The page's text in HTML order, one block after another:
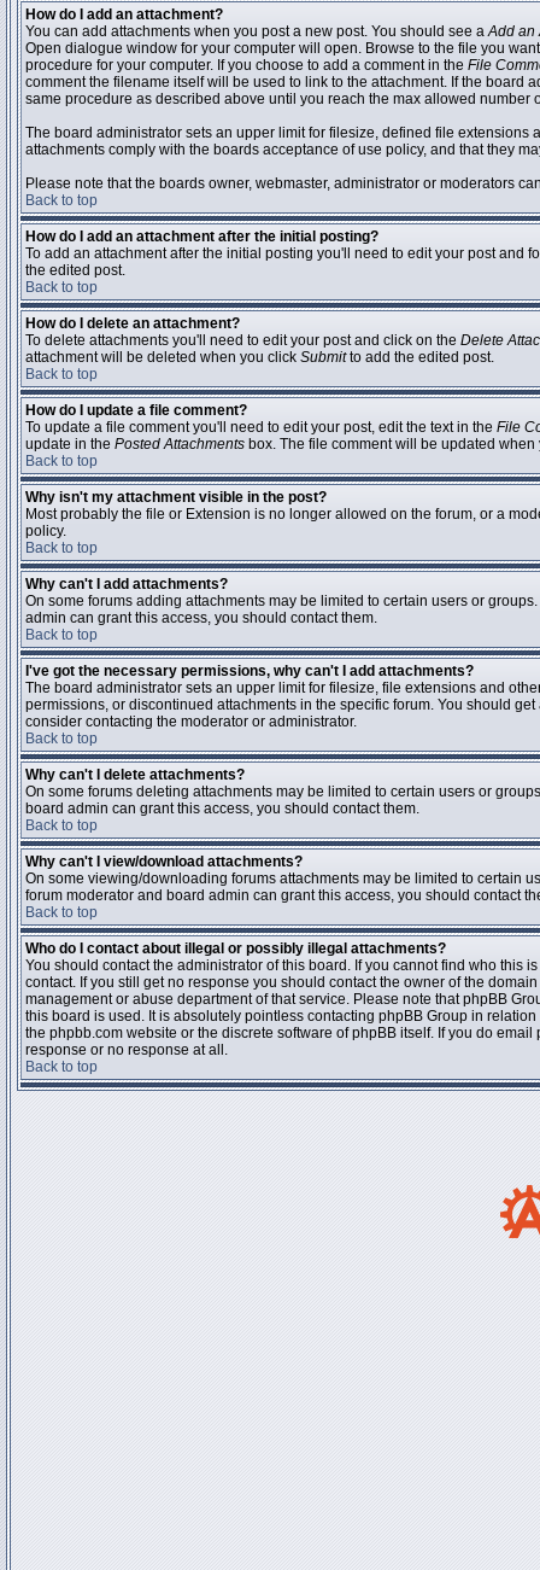
How do I add an attachment?
You can add attachments when you post a new post. You should see aAdd an
Open dialogue window for your computer will open. Browse to the file you
procedure for your computer. If you choose to add a comment in the File
comment the filename itself will be used to link to the attachment. If the
same procedure as described above until you reach the max allowed number
The board administrator sets an upper limit for filesize, defined file
attachments comply with the boards acceptance of use policy, and that they
Please note that the boards owner, webmaster, administrator or moderators
Back to top
How do I add an attachment after the initial posting?
To add an attachment after the initial posting you'll need to edit your post
the edited post.
Back to top
How do I delete an attachment?
To delete attachments you'll need to edit your post and click on the Delete
attachment will be deleted when you click Submitto add the edited post.
Back to top
How do I update a file comment?
To update a file comment you'll need to edit your post, edit the text in the File
update in the Posted Attachments box. The file comment will be updated
Back to top
Why isn't my attachment visible in the post?
Most probably the file or Extension is no longer allowed on the forum, or a
policy.
Back to top
Why can't I add attachments?
On some forums adding attachments may be limited to certain users or
admin can grant this access, you should contact them.
Back to top
I've got the necessary permissions, why can't I add attachments?
The board administrator sets an upper limit for filesize, file extensions and
permissions, or discontinued attachments in the specific forum. You should
consider contacting the moderator or administrator.
Back to top
Why can't I delete attachments?
On some forums deleting attachments may be limited to certain users or
board admin can grant this access, you should contact them.
Back to top
Why can't I view/download attachments?
On some viewing/downloading forums attachments may be limited to certain
forum moderator and board admin can grant this access, you should contact
Back to top
Who do I contact about illegal or possibly illegal attachments?
You should contact the administrator of this board. If you cannot find who this
contact. If you still get no response you should contact the owner of the
management or abuse department of that service. Please note that phpBB
this board is used. It is absolutely pointless contacting phpBB Group in
the phpbb.com website or the discrete software of phpBB itself. If you do
response or no response at all.
Back to top